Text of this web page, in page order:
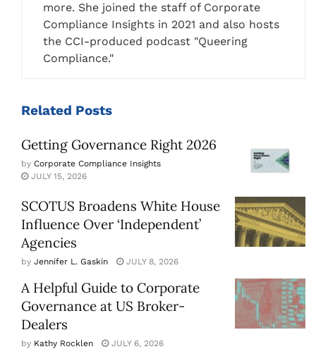
more. She joined the staff of Corporate
Compliance Insights in 2021 and also hosts
the CCI-produced podcast "Queering
Compliance."
Related Posts
Getting Governance Right 2026
by Corporate Compliance Insights
JULY 15, 2026
SCOTUS Broadens White House
Influence Over ‘Independent’
Agencies
by Jennifer L. Gaskin JULY 8, 2026
A Helpful Guide to Corporate
Governance at US Broker-
Dealers
by Kathy Rocklen JULY 6, 2026